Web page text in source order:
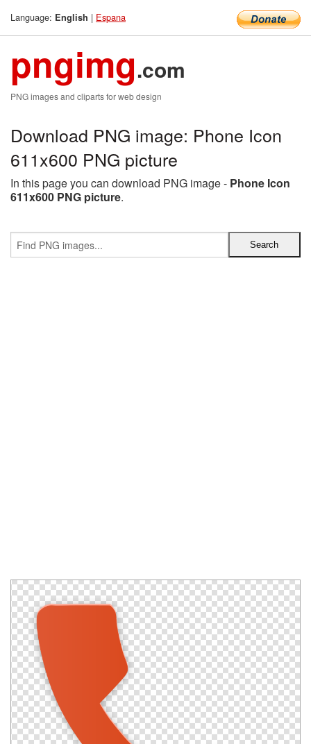
Language: English | Espana
pngimg.com
PNG images and cliparts for web design
Download PNG image: Phone Icon
611x600 PNG picture
In this page you can download PNG image - Phone Icon
611x600 PNG picture.